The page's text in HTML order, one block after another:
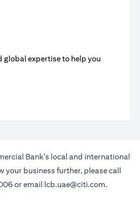
global expertise to help you
Bank's local and international
your business further, please call
or email lcb.uae@citi.com.